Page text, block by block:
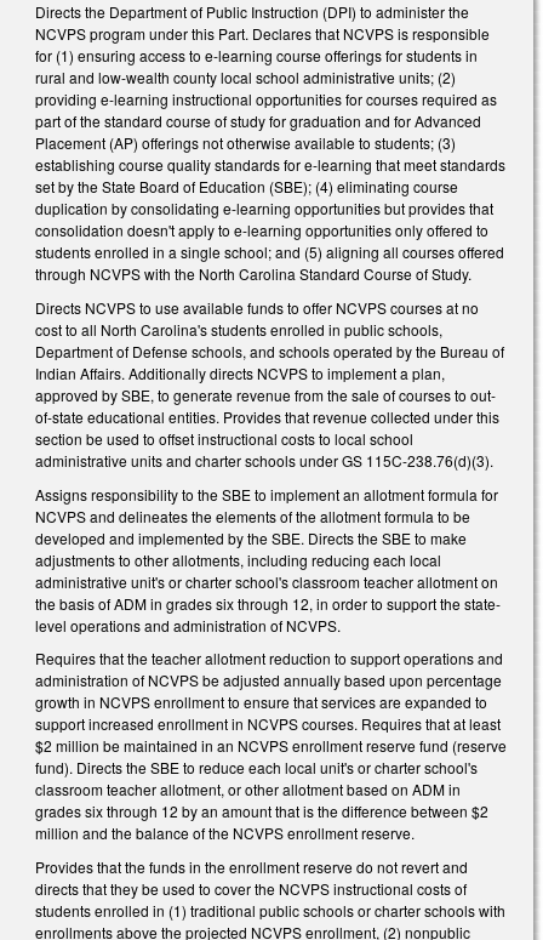
Directs the Department of Public Instruction (DPI) to administer the
NCVPS program under this Part. Declares that NCVPS is responsible
for (1) ensuring access to e-learning course offerings for students in
rural and low-wealth county local school administrative units; (2)
providing e-learning instructional opportunities for courses required as
part of the standard course of study for graduation and for Advanced
Placement (AP) offerings not otherwise available to students; (3)
establishing course quality standards for e-learning that meet standards
set by the State Board of Education (SBE); (4) eliminating course
duplication by consolidating e-learning opportunities but provides that
consolidation doesn't apply to e-learning opportunities only offered to
students enrolled in a single school; and (5) aligning all courses offered
through NCVPS with the North Carolina Standard Course of Study.
Directs NCVPS to use available funds to offer NCVPS courses at no
cost to all North Carolina's students enrolled in public schools,
Department of Defense schools, and schools operated by the Bureau of
Indian Affairs. Additionally directs NCVPS to implement a plan,
approved by SBE, to generate revenue from the sale of courses to out-
of-state educational entities. Provides that revenue collected under this
section be used to offset instructional costs to local school
administrative units and charter schools under GS 115C-238.76(d)(3).
Assigns responsibility to the SBE to implement an allotment formula for
NCVPS and delineates the elements of the allotment formula to be
developed and implemented by the SBE. Directs the SBE to make
adjustments to other allotments, including reducing each local
administrative unit's or charter school's classroom teacher allotment on
the basis of ADM in grades six through 12, in order to support the state-
level operations and administration of NCVPS.
Requires that the teacher allotment reduction to support operations and
administration of NCVPS be adjusted annually based upon percentage
growth in NCVPS enrollment to ensure that services are expanded to
support increased enrollment in NCVPS courses. Requires that at least
$2 million be maintained in an NCVPS enrollment reserve fund (reserve
fund). Directs the SBE to reduce each local unit's or charter school's
classroom teacher allotment, or other allotment based on ADM in
grades six through 12 by an amount that is the difference between $2
million and the balance of the NCVPS enrollment reserve.
Provides that the funds in the enrollment reserve do not revert and
directs that they be used to cover the NCVPS instructional costs of
students enrolled in (1) traditional public schools or charter schools with
enrollments above the projected NCVPS enrollment, (2) nonpublic